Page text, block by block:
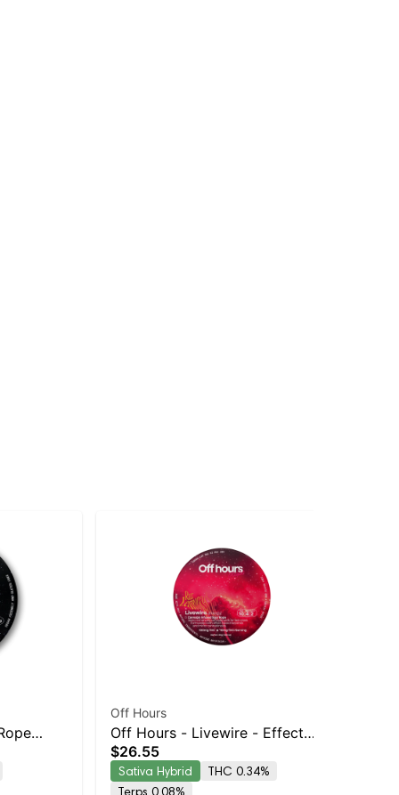
Off Hours
Off Hours - Livewire - Effect
Based Rope (Energy)
$26.55
Sativa Hybrid
THC 0.34%
Terps 0.08%